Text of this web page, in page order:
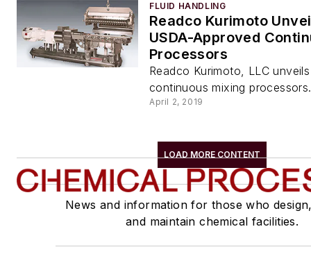
FLUID HANDLING
Readco Kurimoto
USDA-Approved
Processors
Readco Kurimoto, LLC
continuous mixing processors.
April 2, 2019
LOAD MORE CONTENT
News and information for those who
and maintain chemical facilities.